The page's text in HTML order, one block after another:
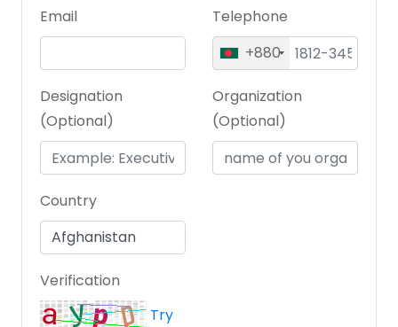
Email
Telephone
+880
Designation
(Optional)
Organization
(Optional)
Country
Verification
Try